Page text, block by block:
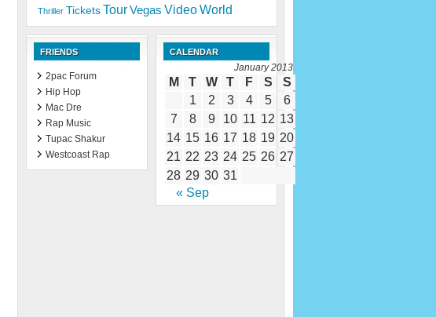
Thriller TicketsTourVegas VideoWorld
FRIENDS
2pac Forum
Hip Hop
Mac Dre
Rap Music
Tupac Shakur
Westcoast Rap
CALENDAR
January 2013
M T W T F S S
« Sep
1 2 3 4 5
6
7
8 9 10 11 12 13
14 15 16 17 18 19 20
21 22 23 24 25 26 27
28 29 30 31